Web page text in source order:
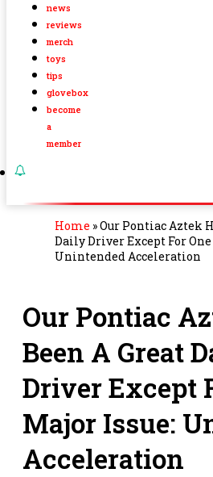
news
reviews
merch
toys
tips
glovebox
become
a
member
Home »Our Pontiac Aztek
Daily Driver Except For One
Unintended Acceleration
Our Pontiac
Been A Great
Driver Except
Major Issue:
Acceleration